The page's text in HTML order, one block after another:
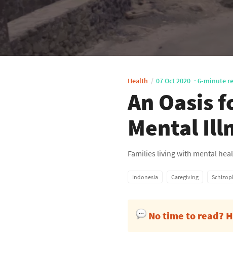
Health 07 Oct 2020 6-minute
An Oasis
Mental
Families living with mental
Indonesia Caregiving
No time to read?